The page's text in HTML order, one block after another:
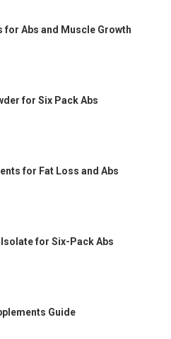
for Abs and Muscle Growth
for Six Pack Abs
for Fat Loss and Abs
for Six-Pack Abs
Guide